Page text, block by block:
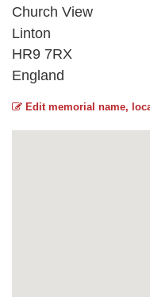
Church View
Linton
HR9 7RX
England
Edit memorial name,